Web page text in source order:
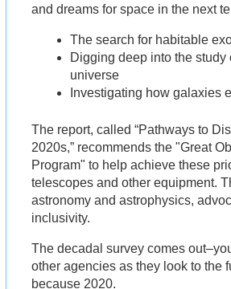
and dreams for space in the next
The search for habitable
Digging deep into the
universe
Investigating how galaxies
The report, called “Pathways to
2020s,” recommends the "Great
Program" to help achieve these
telescopes and other equipment.
astronomy and astrophysics,
inclusivity.
The decadal survey comes
other agencies as they look to the
because 2020.